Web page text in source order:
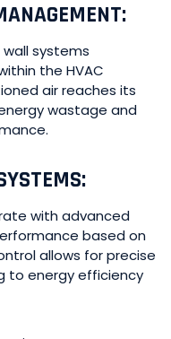
systems
the HVAC
air reaches its
wastage and
with advanced
based on
allows for precise
to energy efficiency